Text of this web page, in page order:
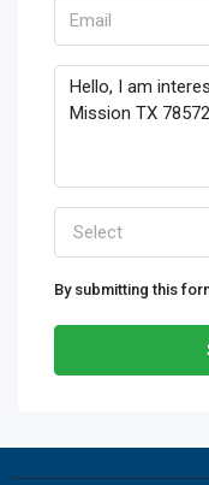
Select
By submitting this